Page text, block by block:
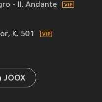
- II. Andante
K. 501
JOOX